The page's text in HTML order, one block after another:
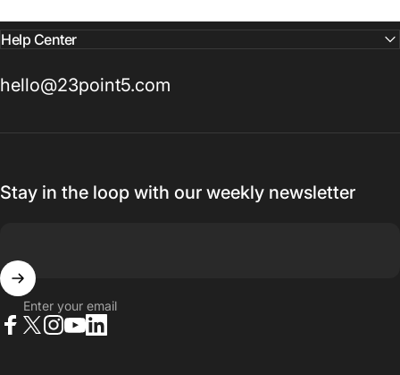
Help Center
hello@23point5.com
Stay in the loop with our weekly newsletter
Enter your email